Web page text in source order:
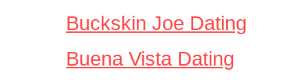
Buckskin Joe Dating
Buena Vista Dating